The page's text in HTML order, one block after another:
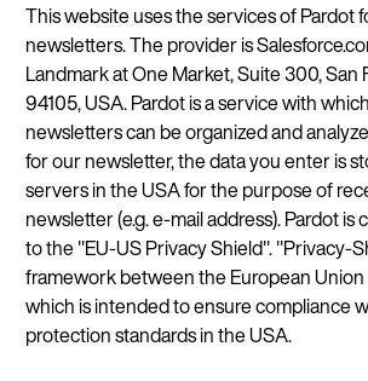
This website uses the services of Pardot
newsletters. The provider is
Landmark at One Market, Suite 300, San
94105, USA. Pardot is a service with
newsletters can be organized and
for our newsletter, the data you enter is
servers in the USA for the purpose of
newsletter (e.g. e-mail address). Pardot
to the "EU-US Privacy Shield". "Privacy-
framework between the European Union
which is intended to ensure compliance
protection standards in the USA.